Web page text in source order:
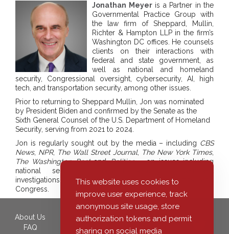
Jonathan Meyeris a Partner in the
Governmental Practice Group with
the law firm of Sheppard, Mullin,
Richter & Hampton LLP in the firm’s
Washington DC offices. He counsels
clients on their interactions with
federal and state government, as
well as national and homeland
security, Congressional oversight, cybersecurity, AI, high
tech, and transportation security, among other issues.
Prior to returning to Sheppard Mullin, Jon was nominated
by President Biden and confirmed by the Senate as the
Sixth General Counsel of the U.S. Department of Homeland
Security, serving from 2021 to 2024.
Jon is regularly sought out by the media – including CBS
News, NPR, The Wall Street Journal, The New York Times,
The Washington PostandPolitico– on issues including
national security, homeland security, government
investigations, cybersecurity, immigration, politics and
Congress.
About Us
FAQ
350 South Grand Avenue,
40th Floor
This website uses cookies to
improve user experience, track
anonymous site usage, store
authorization tokens and permit
sharing on social media